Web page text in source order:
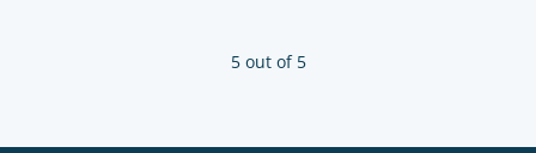
5 out of 5